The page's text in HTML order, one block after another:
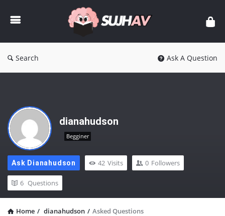
sujhav
Search Ask A Question
dianahudson
Begginer
Ask Dianahudson 42 Visits 0 Followers
6 Questions
Home / dianahudson / Asked Questions